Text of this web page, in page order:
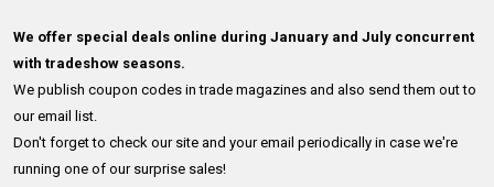
We offer special deals online during January and July concurrent
with tradeshow seasons.
We publish coupon codes in trade magazines and also send them out to
our email list.
Don't forget to check our site and your email periodically in case we're
running one of our surprise sales!